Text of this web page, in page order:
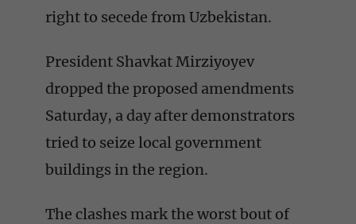
right to secede from Uzbekistan.
President Shavkat Mirziyoyev
dropped the proposed amendments
Saturday, a day after demonstrators
tried to seize local government
buildings in the region.
The clashes mark the worst bout of